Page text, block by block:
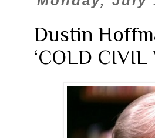
Dustin
‘COLD CIVIL